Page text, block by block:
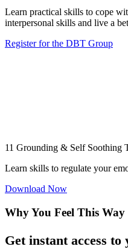
Learn practical skills to cope
interpersonal skills and live a
Register for the DBT Group
11 Grounding & Self Soothing
Learn skills to regulate your
Download Now
Why You Feel This Way
Get instant access